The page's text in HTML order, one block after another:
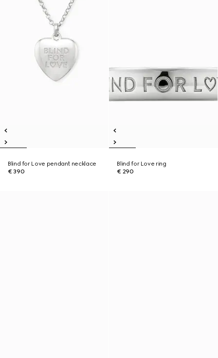
Blind for Love pendant necklace
€ 390
Blind for Love ring
€ 290